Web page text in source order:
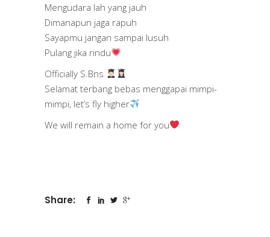
Mengudara lah yang jauh
Dimanapun jaga rapuh
Sayapmu jangan sampai lusuh
Pulang jika rindu
Officially S.Bns
Selamat terbang bebas menggapai mimpi-
mimpi, let’s fly higher
We will remain a home for you
Share: